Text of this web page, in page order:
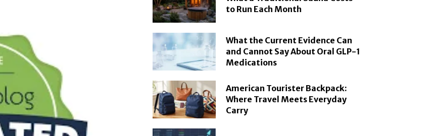
to Run Each Month
What the Current Evidence Can
and Cannot Say About Oral GLP-1
Medications
American Tourister Backpack:
Where Travel Meets Everyday
Carry